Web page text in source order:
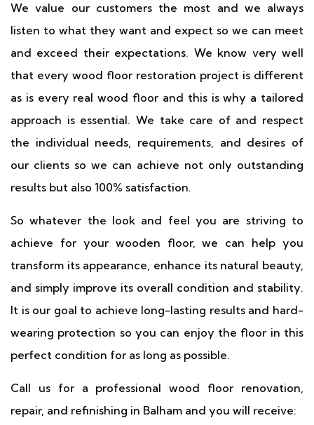
We value our customers the most and we always
listen to what they want and expect so we can meet
and exceed their expectations. We know very well
that every wood floor restoration project is different
as is every real wood floor and this is why a tailored
approach is essential. We take care of and respect
the individual needs, requirements, and desires of
our clients so we can achieve not only outstanding
results but also 100% satisfaction.
So whatever the look and feel you are striving to
achieve for your wooden floor, we can help you
transform its appearance, enhance its natural beauty,
and simply improve its overall condition and stability.
It is our goal to achieve long-lasting results and hard-
wearing protection so you can enjoy the floor in this
perfect condition for as long as possible.
Call us for a professional wood floor renovation,
repair, and refinishing in Balham and you will receive: